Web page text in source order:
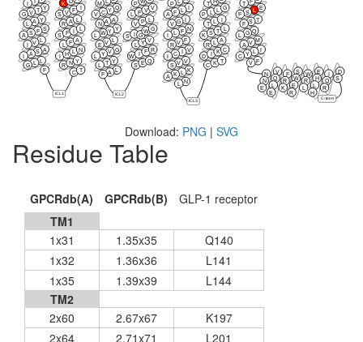
ICL1 ICL2
ICL3
C-term
I
I
Y
T
V
G
Y
A
L
S
F
S
A
L
V
I
A
S
A
I
L
L
G
F C T
R N Y
I H L N
L F A
S F I L
R A L
S V F
K D L
M
Q
Y
C
V
A
A
N
Y
Y
W
L
L
V
E
G
V
Y
L
Y
T
L
L
A
F
S E Q
W
F R
L Y V
S I G
W G
V P L
L F V V
P W L
P
L
F
A
I
G
V
N
F
L
F
V
R
V
C
I
V
V
S
K
L
K
A
N
L
C K T
D
K C
R L A
K S T L
T L I
P L L G
T H F
T
E
L
S
F
T
S
F
Q
G
L
M
V
A
I
L
Y
C
F
V
N
N
E
F
R
K
W
R
L
Q
R
V
Q
L
E
S
W
E
R
E
H
L
H
D
S
Download: PNG | SVG
Residue Table
GPCRdb(A) GPCRdb(B)
GLP-1 receptor
TM1
1x31
1.35x35
Q140
1x32
1.36x36
L141
1x35
1.39x39
L144
TM2
2x60
2.67x67
K197
2x64
2.71x71
L201